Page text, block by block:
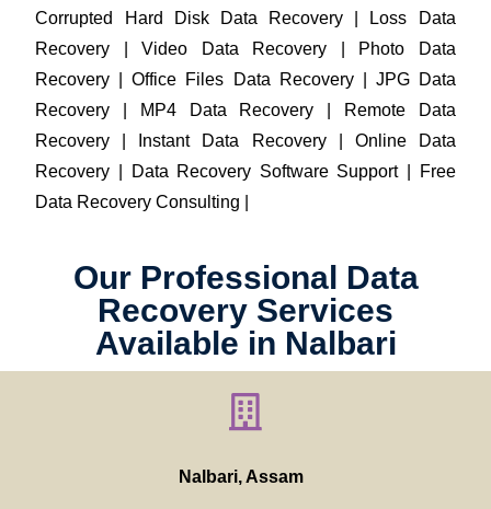
Corrupted Hard Disk Data Recovery | Loss Data
Recovery | Video Data Recovery | Photo Data
Recovery | Office Files Data Recovery | JPG Data
Recovery | MP4 Data Recovery | Remote Data
Recovery | Instant Data Recovery | Online Data
Recovery | Data Recovery Software Support | Free
Data Recovery Consulting |
Our Professional Data
Recovery Services
Available in Nalbari
Nalbari, Assam